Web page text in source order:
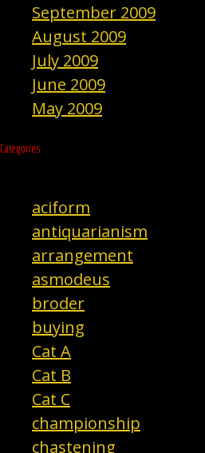
September 2009
August 2009
July 2009
June 2009
May 2009
Categories
aciform
antiquarianism
arrangement
asmodeus
broder
buying
Cat A
Cat B
Cat C
championship
chastening